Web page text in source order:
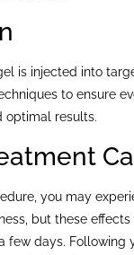
is injected into
to ensure
optimal results.
you may
but these effects
few days. Following